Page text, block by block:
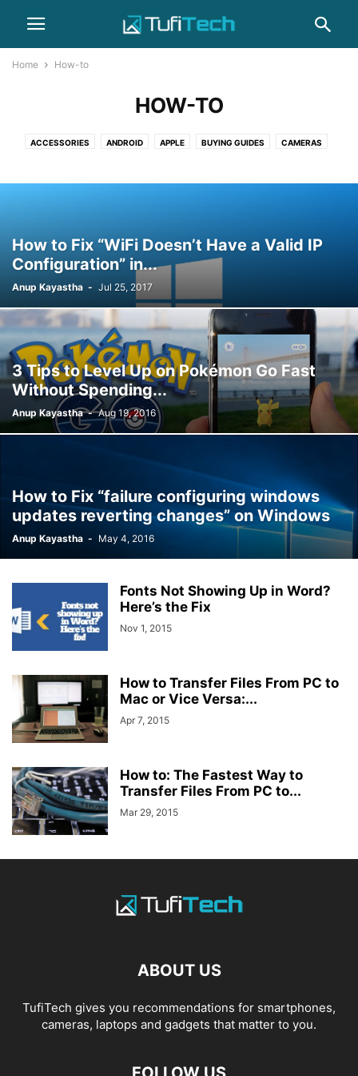
Home How-to
HOW-TO
ACCESSORIES ANDROID APPLE BUYING GUIDES CAMERAS
IPHONE LAPTOPS NEWS PHOTOGRAPHY REVIEWS SAMSUNG
How to Fix “WiFi Doesn’t Have a Valid IP
Configuration” in...
Anup Kayastha - Jul 25, 2017
3 Tips to Level Up on Pokémon Go Fast
Without Spending...
Anup Kayastha - Aug 19, 2016
How to Fix “failure configuring windows
updates reverting changes” on Windows
Anup Kayastha - May 4, 2016
Fonts Not Showing Up in Word?
Here’s the Fix
Nov 1, 2015
How to Transfer Files From PC to
Mac or Vice Versa:...
Apr 7, 2015
How to: The Fastest Way to
Transfer Files From PC to...
Mar 29, 2015
ABOUT US
TufiTech gives you recommendations for smartphones,
cameras, laptops and gadgets that matter to you.